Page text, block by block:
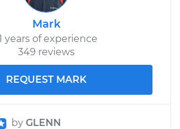
Mark
years of experience
349 reviews
REQUEST MARK
by GLENN